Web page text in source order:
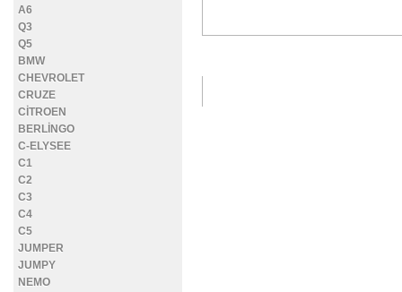
A6
Q3
Q5
BMW
CHEVROLET
CRUZE
CİTROEN
BERLİNGO
C-ELYSEE
C1
C2
C3
C4
C5
JUMPER
JUMPY
NEMO